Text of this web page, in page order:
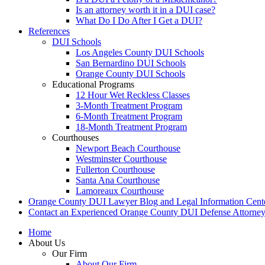
Is an attorney worth it in a DUI case?
What Do I Do After I Get a DUI?
References
DUI Schools
Los Angeles County DUI Schools
San Bernardino DUI Schools
Orange County DUI Schools
Educational Programs
12 Hour Wet Reckless Classes
3-Month Treatment Program
6-Month Treatment Program
18-Month Treatment Program
Courthouses
Newport Beach Courthouse
Westminster Courthouse
Fullerton Courthouse
Santa Ana Courthouse
Lamoreaux Courthouse
Orange County DUI Lawyer Blog and Legal Information
Contact an Experienced Orange County DUI Defense Attorney
Home
About Us
Our Firm